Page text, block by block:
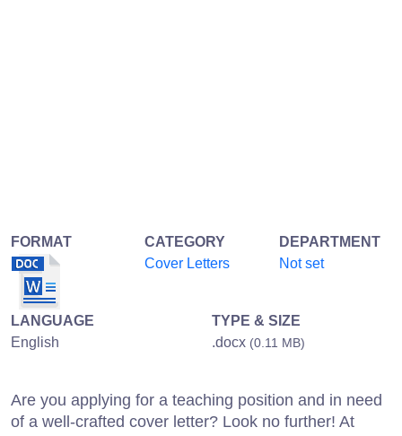
FORMAT
CATEGORY
Cover Letters
DEPARTMENT
Not set
LANGUAGE
English
TYPE & SIZE
.docx (0.11 MB)
Are you applying for a teaching position and in need
of a well-crafted cover letter? Look no further! At